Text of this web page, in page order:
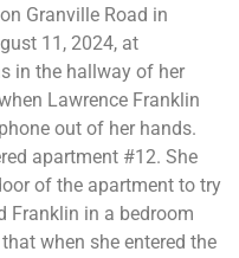
Granville Road in
11, 2024, at
in the hallway of her
Lawrence Franklin
out of her hands.
apartment #12. She
of the apartment to try
Franklin in a bedroom
when she entered the